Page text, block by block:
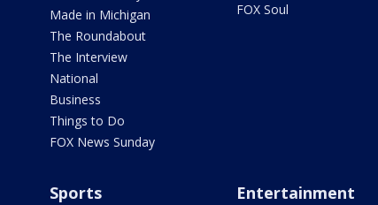
Made in Michigan
The Roundabout
The Interview
National
Business
Things to Do
FOX News Sunday
FOX Soul
Sports Entertainment